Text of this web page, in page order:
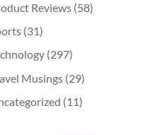
Reviews (58)
(31)
(297)
Musings (29)
(11)